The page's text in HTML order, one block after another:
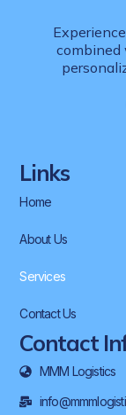
combined
Links
Home
About Us
Services
Contact Us
Contact
MMM Logistics